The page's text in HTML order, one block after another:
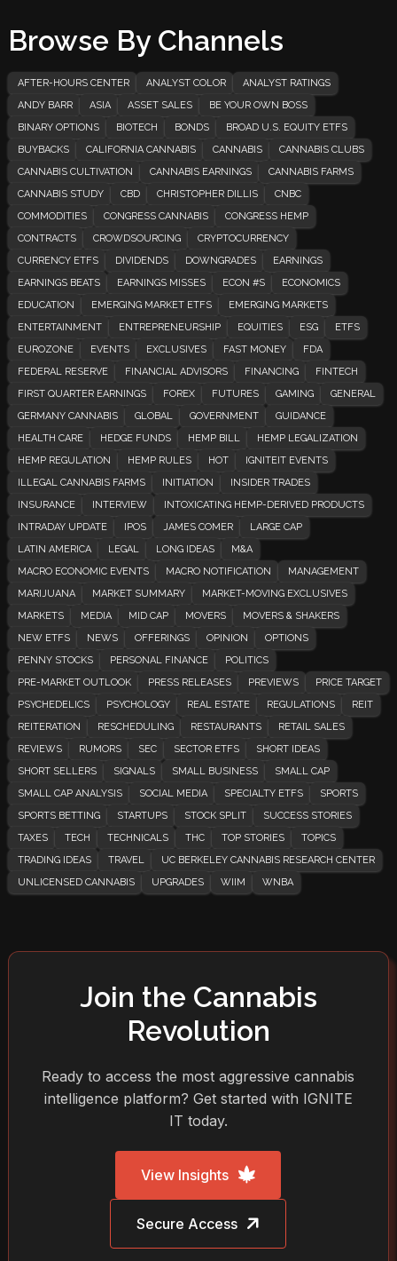
Browse By Channels
AFTER-HOURS CENTER ANALYST COLOR
ANALYST RATINGS
ANDY BARR
ASIA ASSET SALES
BE YOUR OWN BOSS
BINARY OPTIONS
BIOTECH BONDS
BROAD U.S. EQUITY ETFS
BUYBACKS
CALIFORNIA CANNABIS CANNABIS
CANNABIS CLUBS
CANNABIS CULTIVATION
CANNABIS EARNINGS
CANNABIS FARMS
CANNABIS STUDY
CBD CHRISTOPHER DILLIS
CNBC
COMMODITIES
CONGRESS CANNABIS
CONGRESS HEMP
CONTRACTS
CROWDSOURCING
CRYPTOCURRENCY
CURRENCY ETFS
DIVIDENDS DOWNGRADES
EARNINGS
EARNINGS BEATS
EARNINGS MISSES ECON #S
ECONOMICS
EDUCATION
EMERGING MARKET ETFS
EMERGING MARKETS
ENTERTAINMENT
ENTREPRENEURSHIP EQUITIES ESG
ETFS
EUROZONE
EVENTS EXCLUSIVES FAST MONEY
FDA
FEDERAL RESERVE
FINANCIAL ADVISORS FINANCING
FINTECH
FIRST QUARTER EARNINGS
FOREX FUTURES GAMING
GENERAL
GERMANY CANNABIS
GLOBAL GOVERNMENT
GUIDANCE
HEALTH CARE
HEDGE FUNDS HEMP BILL
HEMP LEGALIZATION
HEMP REGULATION
HEMP RULES HOT
IGNITEIT EVENTS
ILLEGAL CANNABIS FARMS
INITIATION
INSIDER TRADES
INSURANCE
INTERVIEW
INTOXICATING HEMP-DERIVED PRODUCTS
INTRADAY UPDATE
IPOS JAMES COMER
LARGE CAP
LATIN AMERICA
LEGAL LONG IDEAS
M&A
MACRO ECONOMIC EVENTS
MACRO NOTIFICATION
MANAGEMENT
MARIJUANA
MARKET SUMMARY
MARKET-MOVING EXCLUSIVES
MARKETS
MEDIA MID CAP MOVERS
MOVERS & SHAKERS
NEW ETFS
NEWS OFFERINGS OPINION
OPTIONS
PENNY STOCKS
PERSONAL FINANCE
POLITICS
PRE-MARKET OUTLOOK
PRESS RELEASES PREVIEWS
PRICE TARGET
PSYCHEDELICS
PSYCHOLOGY REAL ESTATE REGULATIONS
REIT
REITERATION
RESCHEDULING RESTAURANTS
RETAIL SALES
REVIEWS
RUMORS SEC SECTOR ETFS
SHORT IDEAS
SHORT SELLERS
SIGNALS SMALL BUSINESS
SMALL CAP
SMALL CAP ANALYSIS
SOCIAL MEDIA SPECIALTY ETFS
SPORTS
SPORTS BETTING
STARTUPS STOCK SPLIT
SUCCESS STORIES
TAXES
TECH TECHNICALS THC TOP STORIES
TOPICS
TRADING IDEAS
TRAVEL
UC BERKELEY CANNABIS RESEARCH CENTER
UNLICENSED CANNABIS
UPGRADES WIIM WNBA
Join the Cannabis
Revolution
Ready to access the most aggressive cannabis
intelligence platform? Get started with IGNITE
IT today.
View Insights
Secure Access